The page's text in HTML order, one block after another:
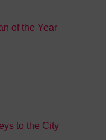
of the Year
to the City